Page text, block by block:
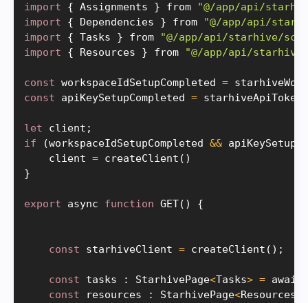
import
{ Assignments } from
"@/app/api/
import
{ Dependencies } from
"@/app/api/
import
{ Tasks } from
"@/app/api/starhive/
import
{ Resources } from "@/app/api/starhive/
const workspaceIdSetupCompleted =
const apiKeySetupCompleted = starhiveApiToken
let client ;
if
(workspaceIdSetupCompleted &&
    client
= createClient ( )
}
export async function GET( ) {
const starhiveClient = createClient ( ) ;
const tasks : StarhivePage<Tasks> = await
const resources : StarhivePage<Resources